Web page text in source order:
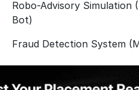
Robo-Advisory Simulation
Bot)
Fraud Detection System